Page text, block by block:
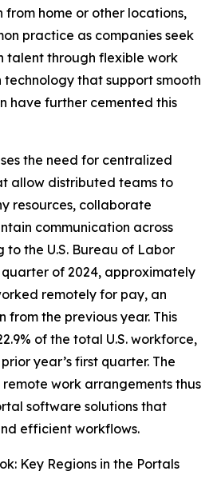
home or other locations,
practice as companies seek
through flexible work
technology that support smooth
have further cemented this
the need for centralized
allow distributed teams to
resources, collaborate
communication across
to the U.S. Bureau of Labor
of 2024, approximately
remotely for pay, an
from the previous year. This
of the total U.S. workforce,
year’s first quarter. The
work arrangements thus
software solutions that
efficient workflows.
Key Regions in the Portals